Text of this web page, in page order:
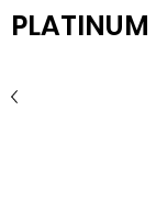
PLATINUM